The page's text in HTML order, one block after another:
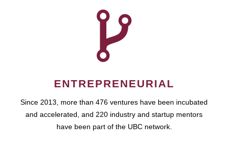
ENTREPRENEURIAL
Since 2013, more than 476 ventures have been incubated
and accelerated, and 220 industry and startup mentors
have been part of the UBC network.